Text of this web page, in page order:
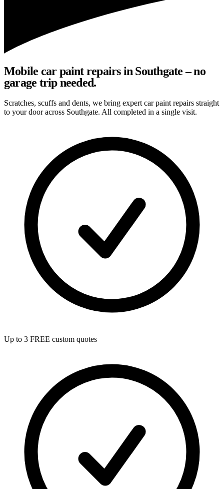
Mobile car paint repairs in Southgate – no
garage trip needed.
Scratches, scuffs and dents, we bring expert car paint repairs straight
to your door across Southgate. All completed in a single visit.
Up to 3 FREE custom quotes